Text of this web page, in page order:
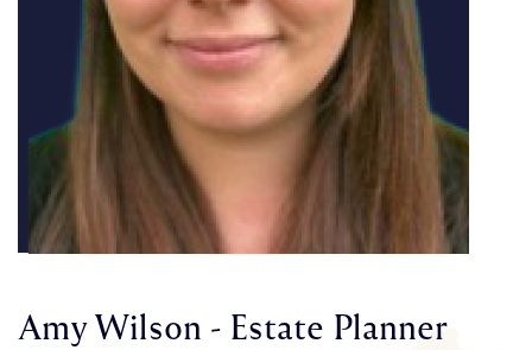
Amy Wilson - Estate Planner